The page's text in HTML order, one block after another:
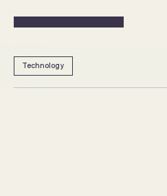
Technology